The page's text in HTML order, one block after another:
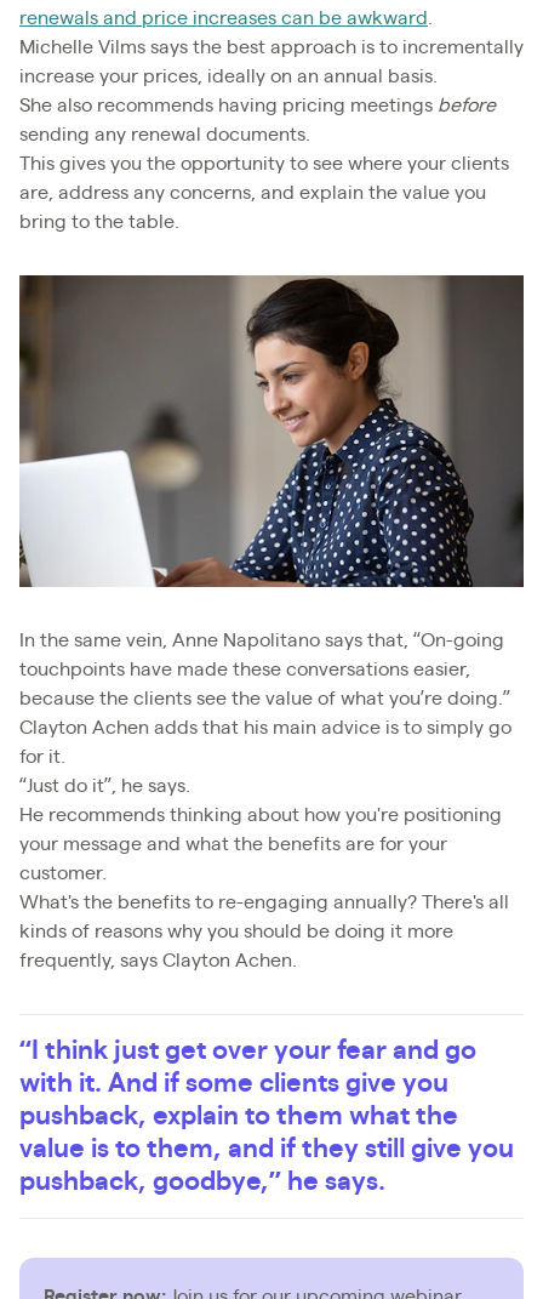
renewals and price increases can be awkward
Michelle Vilms says the best approach is to incrementally
increase your prices, ideally on an annual basis.
She also recommends having pricing meetings before
sending any renewal documents.
This gives you the opportunity to see where your clients
are, address any concerns, and explain the value you
bring to the table.
In the same vein, Anne Napolitano says that, “On-going
touchpoints have made these conversations easier,
because the clients see the value of what you’re doing.”
Clayton Achen adds that his main advice is to simply go
for it.
“Just do it”, he says.
He recommends thinking about how you're positioning
your message and what the benefits are for your
customer.
What's the benefits to re-engaging annually? There's all
kinds of reasons why you should be doing it more
frequently, says Clayton Achen.
“I think just get over your fear and go
with it. And if some clients give you
pushback, explain to them what the
value is to them, and if they still give you
pushback, goodbye,” he says.